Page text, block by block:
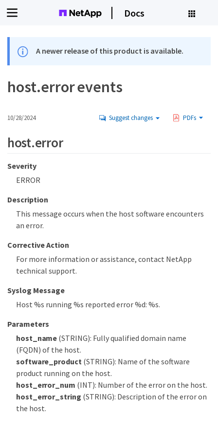
Docs
A newer release of this product is available.
host.error events
10/28/2024 Suggest changes PDFs
host.error
Severity
ERROR
Description
This message occurs when the host software encounters
an error.
Corrective Action
For more information or assistance, contact NetApp
technical support.
Syslog Message
Host %s running %s reported error %d: %s.
Parameters
host_name (STRING): Fully qualified domain name
(FQDN) of the host.
software_product(STRING): Name of the software
product running on the host.
host_error_num (INT): Number of the error on the host.
host_error_string (STRING): Description of the error on
the host.